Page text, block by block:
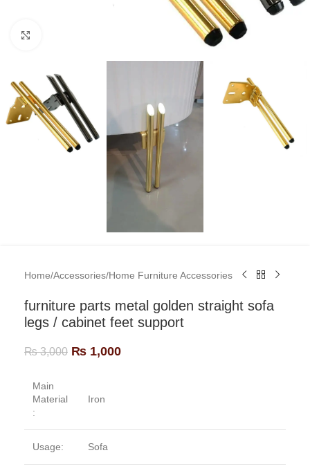
Home/Accessories/Home Furniture Accessories
furniture parts metal golden straight sofa
legs / cabinet feet support
₨3,000 ₨ 1,000
Main
Material
:
Iron
Usage: Sofa